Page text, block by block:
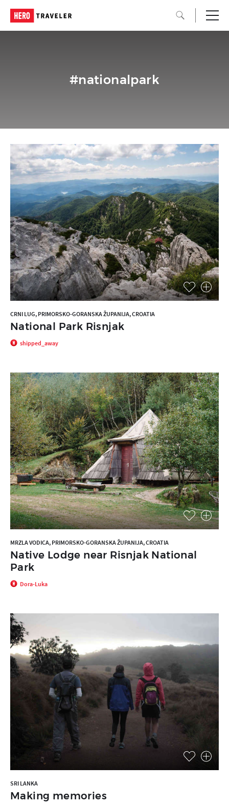
#nationalpark
CRNI LUG, PRIMORSKO-GORANSKA ŽUPANIJA, CROATIA
National Park Risnjak
shipped_away
MRZLA VODICA, PRIMORSKO-GORANSKA ŽUPANIJA, CROATIA
Native Lodge near Risnjak National
Park
Dora-Luka
SRI LANKA
Making memories